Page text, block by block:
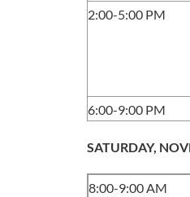
2:00-5:00 PM
6:00-9:00 PM
SATURDAY,
8:00-9:00 AM